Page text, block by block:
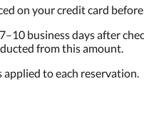
on your credit card
business days after
from this amount.
to each reservation.